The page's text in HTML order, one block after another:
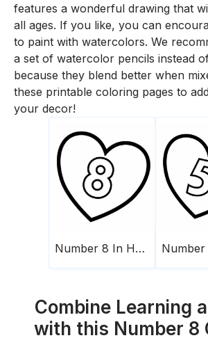
features a wonderful drawing that
all ages. If you like, you can
to paint with watercolors. We
a set of watercolor pencils instead
because they blend better when
these printable coloring pages to
your decor!
Number 8 In Heart
Combine Learning
with this Number 8